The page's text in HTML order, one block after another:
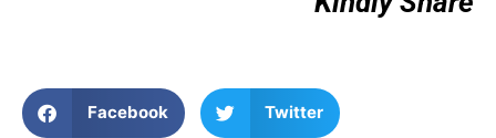
Facebook Twitter